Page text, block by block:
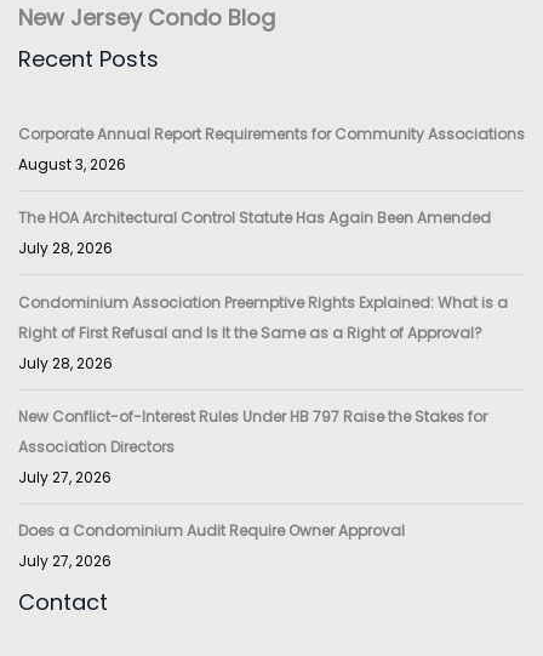
New Jersey Condo Blog
Recent Posts
Corporate Annual Report Requirements for Community Associations
August 3, 2026
The HOA Architectural Control Statute Has Again Been Amended
July 28, 2026
Condominium Association Preemptive Rights Explained: What is a
Right of First Refusal and Is It the Same as a Right of Approval?
July 28, 2026
New Conflict-of-Interest Rules Under HB 797 Raise the Stakes for
Association Directors
July 27, 2026
Does a Condominium Audit Require Owner Approval
July 27, 2026
Contact